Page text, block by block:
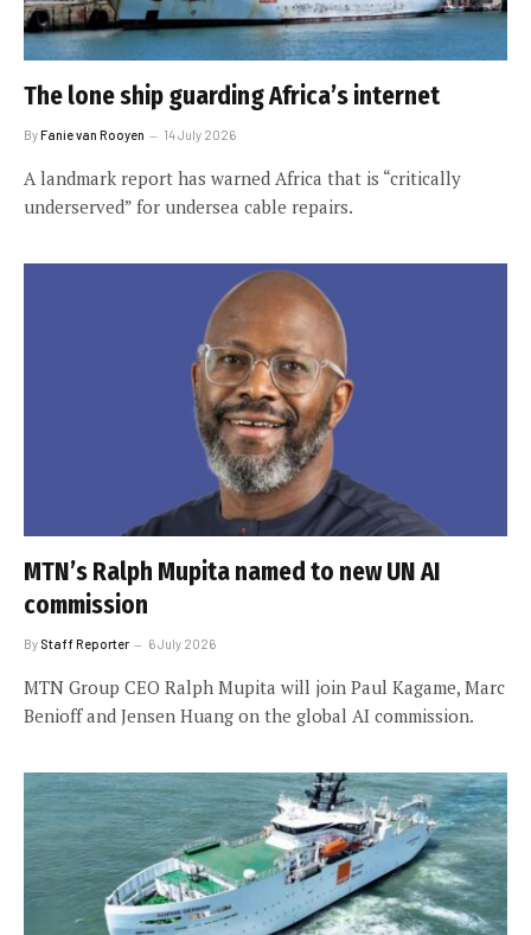
The lone ship guarding Africa’s internet
ByFanie van Rooyen 14 July 2026
A landmark report has warned Africa that is “critically
underserved” for undersea cable repairs.
MTN’s Ralph Mupita named to new UN AI
commission
By Staff Reporter 6 July 2026
MTN Group CEO Ralph Mupita will join Paul Kagame, Marc
Benioff and Jensen Huang on the global AI commission.